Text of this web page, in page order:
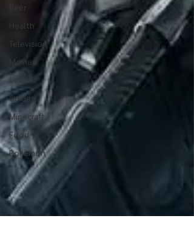
Beer
Health
Television
Movies
Indie
Guides
Minecraft
Food
Pokemon